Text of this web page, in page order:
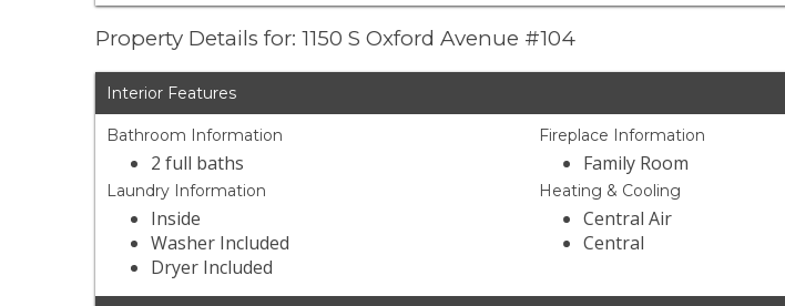
Property Details for: 1150 S Oxford Avenue #104
Interior Features
Bathroom Information
2 full baths
Laundry Information
Inside
Washer Included
Dryer Included
Fireplace Information
Family Room
Heating & Cooling
Central Air
Central